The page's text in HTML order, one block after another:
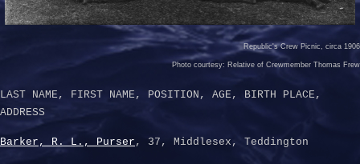
Republic's Crew Picnic, circa 1906
Photo courtesy: Relative of Crewmember Thomas Frew
LAST NAME, FIRST NAME, POSITION, AGE, BIRTH PLACE,
ADDRESS
Barker, R. L., Purser , 37, Middlesex, Teddington